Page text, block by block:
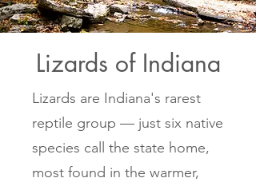
Lizards of Indiana
Lizards are Indiana's rarest
reptile group — just six native
species call the state home,
most found in the warmer,